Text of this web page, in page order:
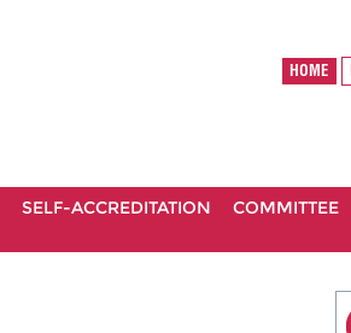
HOME
SELF-ACCREDITATION COMMITTEE